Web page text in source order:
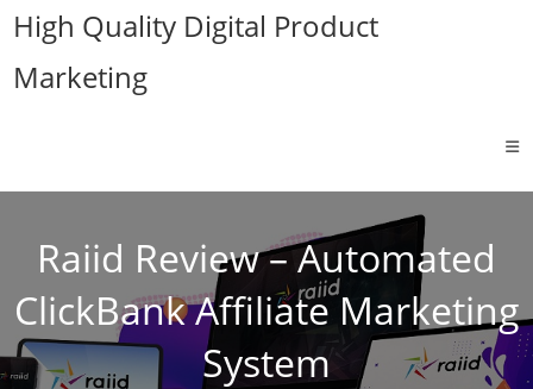
Skip
content
High Quality Digital Product
Marketing
Raiid Review – Automated
ClickBank Affiliate Marketing
System